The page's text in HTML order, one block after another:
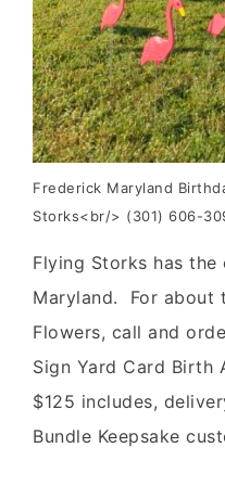
Frederick Maryland
Storks<br/> (301) 606-
Flying Storks has
Maryland. For about
Flowers, call and
Sign Yard Card Birth
$125 includes,
Bundle Keepsake